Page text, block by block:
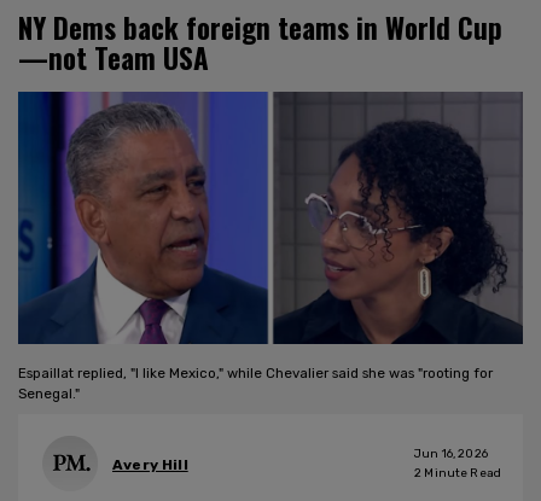
NY Dems back foreign teams in World Cup
—not Team USA
Espaillat replied, "I like Mexico," while Chevalier said she was "rooting for
Senegal."
Avery Hill
Jun 16, 2026
2 Minute Read